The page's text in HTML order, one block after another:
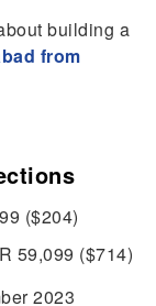
building a
from
($204)
59,099 ($714)
2023